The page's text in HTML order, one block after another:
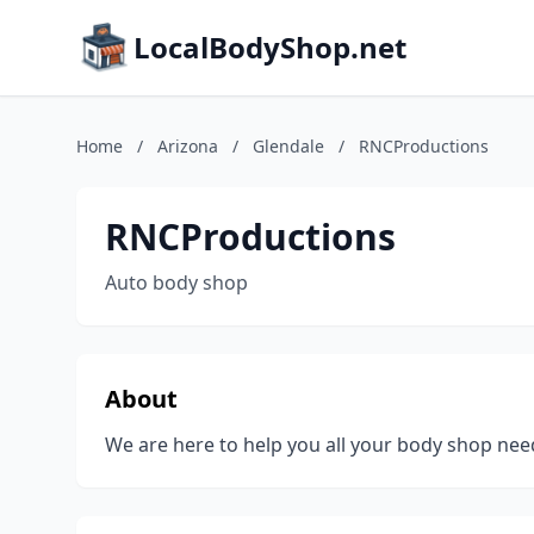
LocalBodyShop.net
Home / Arizona / Glendale / RNCProductions
RNCProductions
Auto body shop
About
We are here to help you all your body shop